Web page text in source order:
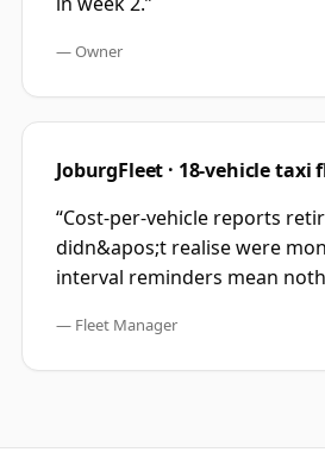
—Owner
JoburgFleet · 18-vehicle taxi
“Cost-per-vehicle reports
didn&apos;t realise were
interval reminders mean
— Fleet Manager